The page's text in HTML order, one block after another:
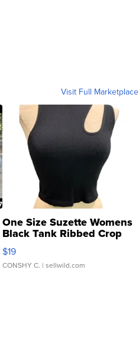
Visit Full Marketplace
One Size Suzette Womens
Black Tank Ribbed Crop
Asymmetrical ...
$19
CONSHY C. | sellwild.com